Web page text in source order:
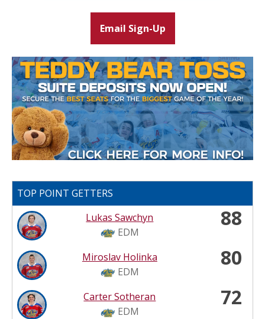
Email Sign-Up
TOP POINT GETTERS
Lukas Sawchyn
EDM
88
Miroslav Holinka
EDM
80
Carter Sotheran
EDM
72